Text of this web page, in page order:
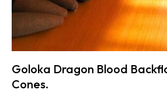
Goloka Dragon Blood
Cones.